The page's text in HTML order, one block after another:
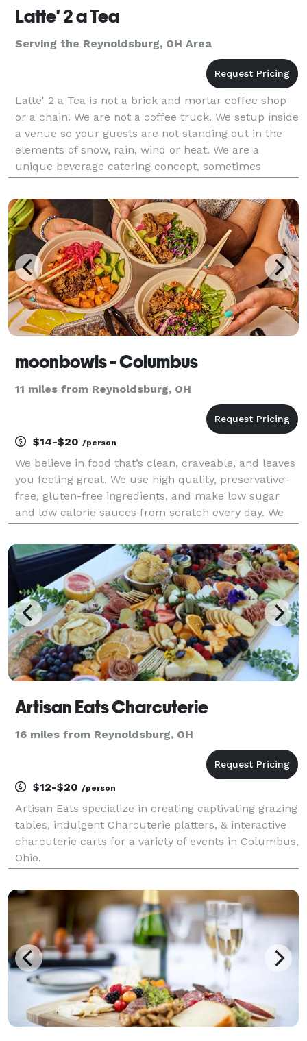
Latte' 2 a Tea
Serving the Reynoldsburg, OH Area
Latte' 2 a Tea is not a brick and mortar coffee shop
or a chain. We are not a coffee truck. We setup inside
a venue so your guests are not standing out in the
elements of snow, rain, wind or heat. We are a
unique beverage catering concept, sometimes
imitated, but never equaled. We work with all m
moonbowls - Columbus
11 miles from Reynoldsburg, OH
$14-$20 /person
We believe in food that’s clean, craveable, and leaves
you feeling great. We use high quality, preservative-
free, gluten-free ingredients, and make low sugar
and low calorie sauces from scratch every day. We
than the non plant-based versions, and n
Artisan Eats Charcuterie
16 miles from Reynoldsburg, OH
$12-$20 /person
Artisan Eats specialize in creating captivating grazing
tables, indulgent Charcuterie platters, & interactive
charcuterie carts for a variety of events in Columbus,
Ohio.